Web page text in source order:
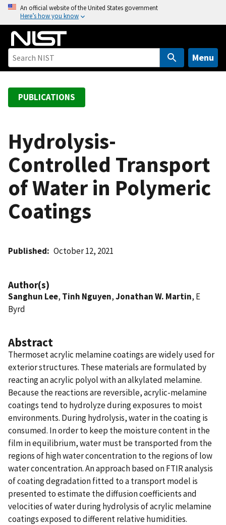
o
An official website of the United States government
Here’s how you know
Menu
PUBLICATIONS
Hydrolysis-
Controlled Transport
of Water in Polymeric
Coatings
Published October 12, 2021
Author(s)
Sanghun Lee, Tinh Nguyen,Jonathan W. Martin, E
Byrd
Abstract
Thermoset acrylic melamine coatings are widely used for
exterior structures. These materials are formulated by
reacting an acrylic polyol with an alkylated melamine.
Because the reactions are reversible, acrylic-melamine
coatings tend to hydrolyze during exposures to moist
environments. During hydrolysis, water in the coating is
consumed. In order to keep the moisture content in the
film in equilibrium, water must be transported from the
regions of high water concentration to the regions of low
water concentration. An approach based on FTIR analysis
of coating degradation fitted to a transport model is
presented to estimate the diffusion coefficients and
velocities of water during hydrolysis of acrylic melamine
coatings exposed to different relative humidities.